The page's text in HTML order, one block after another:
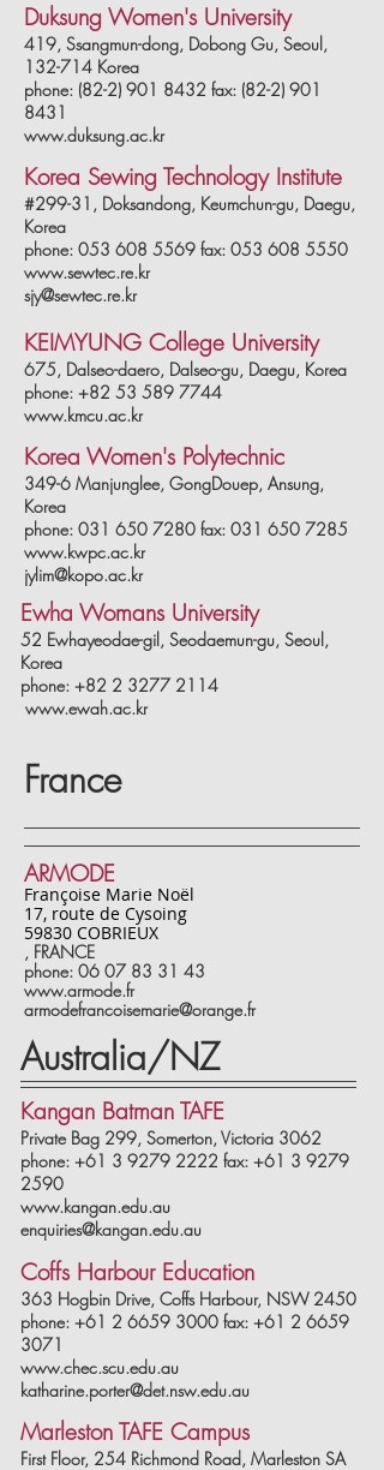
Duksung Women's University
419, Ssangmun-dong, Dobong Gu, Seoul,
132-714 Korea
phone: (82-2) 901 8432 fax: (82-2) 901
8431
www.duksung.ac.kr
Korea Sewing Technology Institute
#299-31, Doksandong, Keumchun-gu, Daegu,
Korea
phone: 053 608 5569 fax: 053 608 5550
www.sewtec.re.kr
sjy@sewtec.re.kr
KEIMYUNG College University
675, Dalseo-daero, Dalseo-gu, Daegu, Korea
phone: +82 53 589 7744
www.kmcu.ac.kr
Korea Women's Polytechnic
349-6 Manjunglee, GongDouep, Ansung,
Korea
phone: 031 650 7280 fax: 031 650 7285
www.kwpc.ac.kr
jylim@kopo.ac.kr
Ewha Womans University
52 Ewhayeodae-gil, Seodaemun-gu, Seoul,
Korea
phone: +82 2 3277 2114
www.ewah.ac.kr
France
ARMODE
Françoise Marie Noël
17, route de Cysoing
59830 COBRIEUX
, FRANCE
phone: 06 07 83 31 43
www.armode.fr
armodefrancoisemarie@orange.fr
Australia/NZ
Kangan Batman TAFE
Private Bag 299, Somerton, Victoria 3062
phone: +61 3 9279 2222 fax: +61 3 9279
2590
www.kangan.edu.au
enquiries@kangan.edu.au
Coffs Harbour Education
363 Hogbin Drive, Coffs Harbour, NSW 2450
phone: +61 2 6659 3000 fax: +61 2 6659
3071
www.chec.scu.edu.au
katharine.porter@det.nsw.edu.au
Marleston TAFE Campus
First Floor, 254 Richmond Road, Marleston SA